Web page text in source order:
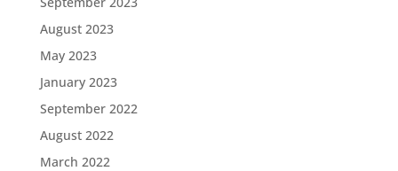
August 2023
May 2023
January 2023
September 2022
August 2022
March 2022